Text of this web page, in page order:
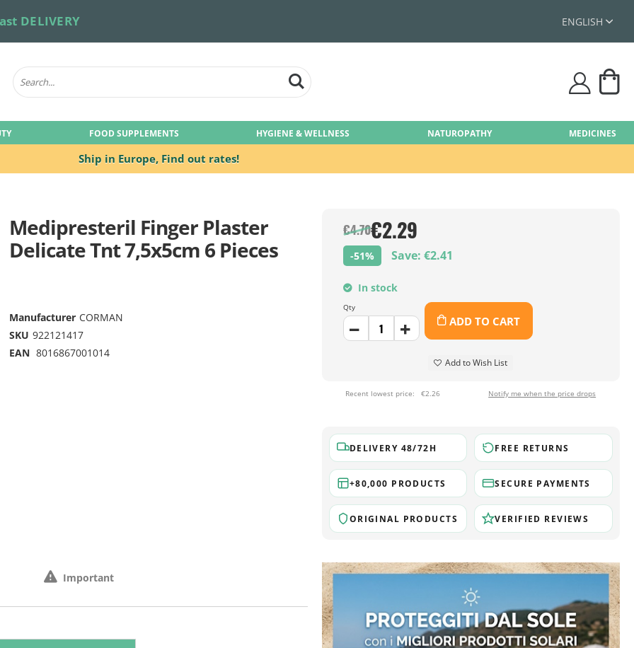
Ship in Europe, Find out rates!
DELIVERY ENGLISH
user
FOOD SUPPLEMENTS HYGIENE & WELLNESS NATUROPATHY MEDICINES
Medipresteril Finger Plaster
Delicate Tnt 7,5x5cm 6 Pieces
€4.70€2.29
-51% Save: €2.41
In stock
Qty
ADD TO CART
Add to Wish List
Recent lowest price: €2.26 Notify me when the price drops
DELIVERY 48/72H FREE RETURNS
+80,000 PRODUCTS SECURE PAYMENTS
ORIGINAL PRODUCTS VERIFIED REVIEWS
Manufacturer CORMAN
SKU 922121417
EAN 8016867001014
Important